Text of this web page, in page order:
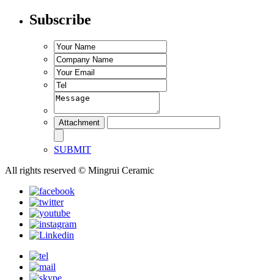
Subscribe
SUBMIT
All rights reserved © Mingrui Ceramic